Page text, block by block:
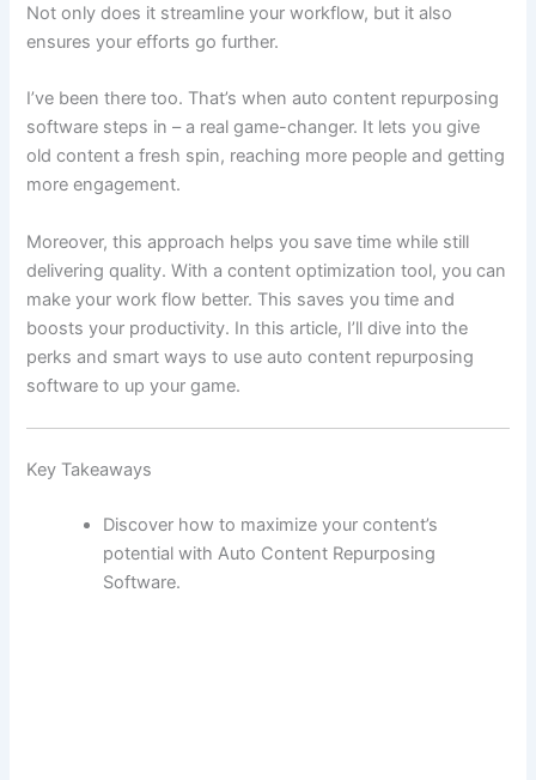
Not only does it streamline your workflow, but it also
ensures your efforts go further.
I’ve been there too. That’s when auto content repurposing
software steps in – a real game-changer. It lets you give
old content a fresh spin, reaching more people and getting
more engagement.
Moreover, this approach helps you save time while still
delivering quality. With a content optimization tool, you can
make your work flow better. This saves you time and
boosts your productivity. In this article, I’ll dive into the
perks and smart ways to use auto content repurposing
software to up your game.
Key Takeaways
Discover how to maximize your content’s
potential with Auto Content Repurposing
Software.